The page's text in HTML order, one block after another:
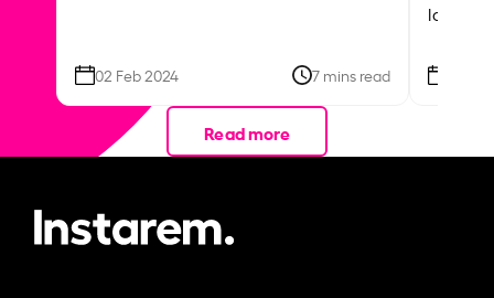
02 Feb 2024 7 mins read
local
Read more